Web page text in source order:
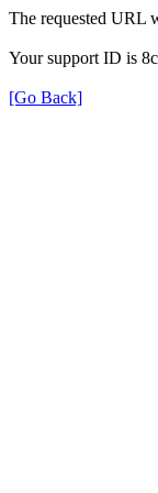
The requested URL
Your support ID is
[Go Back]